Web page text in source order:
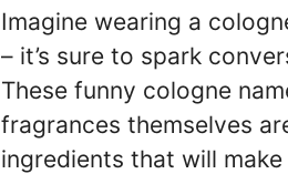
Imagine wearing a
– it’s sure to spark
These funny cologne
fragrances themselves
ingredients that will